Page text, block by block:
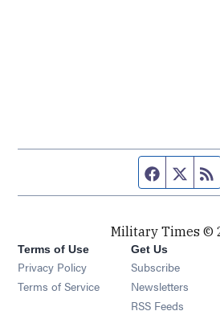
Facebook
Military Times ©
Terms of Use
Privacy Policy
Terms of Service
Get Us
Subscribe
Newsletters
RSS Feeds